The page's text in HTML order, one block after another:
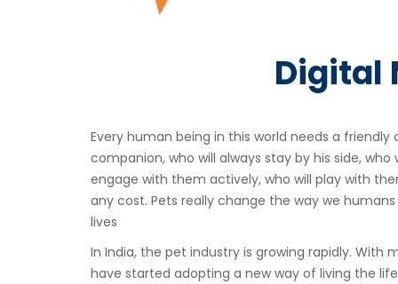
Digital
Every human being in this world needs a friendly
companion, who will always stay by his side,
engage with them actively, who will play with
any cost. Pets really change the way we
lives
In India, the pet industry is growing rapidly. With
have started adopting a new way of living the